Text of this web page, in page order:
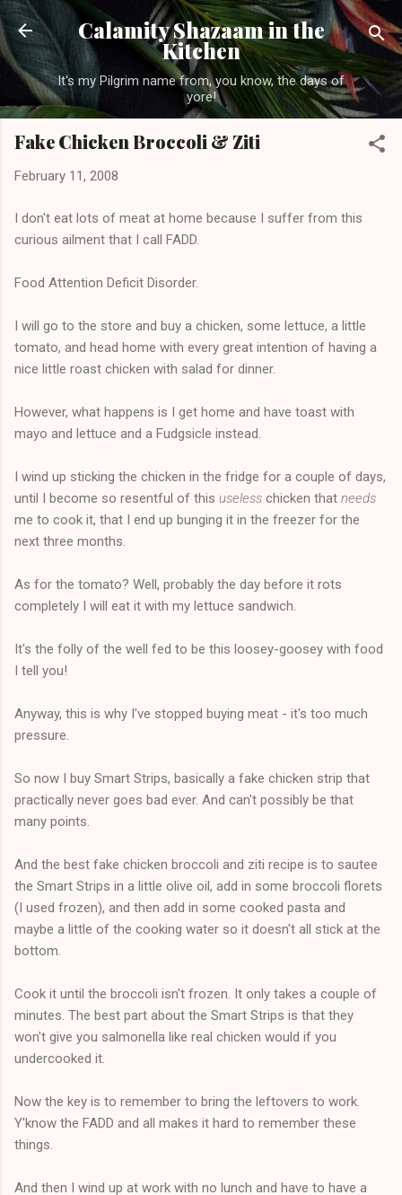
Skip to main content
Calamity Shazaam in the
Kitchen
It's my Pilgrim name from, you know, the days of
yore!
Fake Chicken Broccoli & Ziti
February 11, 2008
I don't eat lots of meat at home because I suffer from this
curious ailment that I call FADD.
Food Attention Deficit Disorder.
I will go to the store and buy a chicken, some lettuce, a little
tomato, and head home with every great intention of having a
nice little roast chicken with salad for dinner.
However, what happens is I get home and have toast with
mayo and lettuce and a Fudgsicle instead.
I wind up sticking the chicken in the fridge for a couple of days,
until I become so resentful of this useless chicken that needs
me to cook it, that I end up bunging it in the freezer for the
next three months.
As for the tomato? Well, probably the day before it rots
completely I will eat it with my lettuce sandwich.
It's the folly of the well fed to be this loosey-goosey with food
I tell you!
Anyway, this is why I've stopped buying meat - it's too much
pressure.
So now I buy Smart Strips, basically a fake chicken strip that
practically never goes bad ever. And can't possibly be that
many points.
And the best fake chicken broccoli and ziti recipe is to sautee
the Smart Strips in a little olive oil, add in some broccoli florets
(I used frozen), and then add in some cooked pasta and
maybe a little of the cooking water so it doesn't all stick at the
bottom.
Cook it until the broccoli isn't frozen. It only takes a couple of
minutes. The best part about the Smart Strips is that they
won't give you salmonella like real chicken would if you
undercooked it.
Now the key is to remember to bring the leftovers to work.
Y'know the FADD and all makes it hard to remember these
things.
And then I wind up at work with no lunch and have to have a